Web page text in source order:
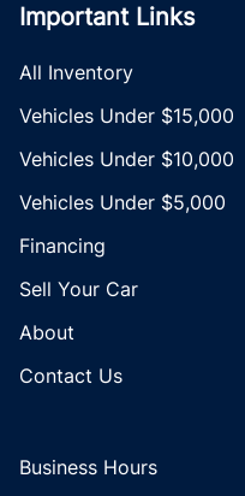
Important Links
All Inventory
Vehicles Under $15,000
Vehicles Under $10,000
Vehicles Under $5,000
Financing
Sell Your Car
About
Contact Us
Business Hours